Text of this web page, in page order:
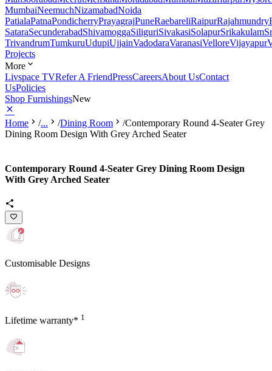
MumbaiNeemuchNizamabadNoida
PatialaPatnaPondicherryPrayagrajPuneRaebareliRaipurRajahmundry
SataraSecunderabadShivamoggaSiliguriSivakasiSolapurSrikakulam
TrivandrumTumkuruUdupiUjjainVadodaraVaranasiVelloreVijayapur
Projects
More
Livspace TVRefer A FriendPressCareersAbout UsContact
UsPolicies
Shop FurnishingsNew
Home /... /Dining Room /Contemporary Round 4-Seater Grey
Dining Room Design With Grey Arched Seater
Contemporary Round 4-Seater Grey Dining Room Design
With Grey Arched Seater
Customisable Designs
Lifetime warranty* 1